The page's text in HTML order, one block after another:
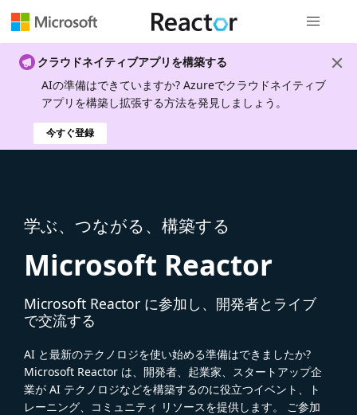
クラウドネイティブアプリを構築する
AIの準備はできていますか? Azureでクラウドネイティブ
アプリを構築し拡張する方法を発見しましょう。
今すぐ登録
学ぶ、つながる、構築する
Microsoft Reactor
Microsoft Reactor に参加し、開発者とライブ
で交流する
AI と最新のテクノロジを使い始める準備はできましたか?
Microsoft Reactor は、開発者、起業家、スタートアップ企
業が AI テクノロジなどを構築するのに役立つイベント、ト
レーニング、コミュニティ リソースを提供します。 ご参加